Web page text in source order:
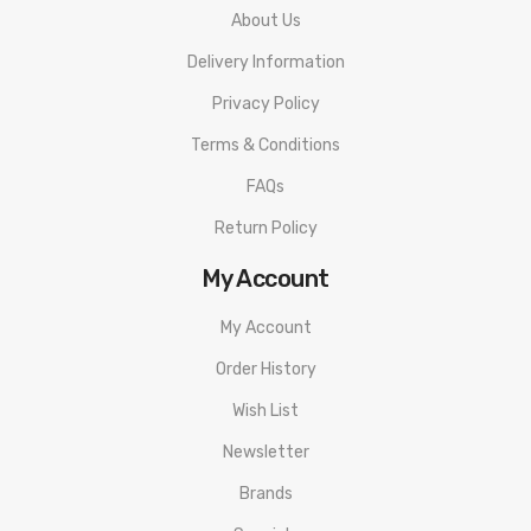
1 XFENG 230W Box Mod
1 MicroUSB Cable
Instructional Manual
About Us
Delivery Information
Privacy Policy
Terms & Conditions
FAQs
Return Policy
My Account
My Account
Order History
Wish List
Newsletter
Brands